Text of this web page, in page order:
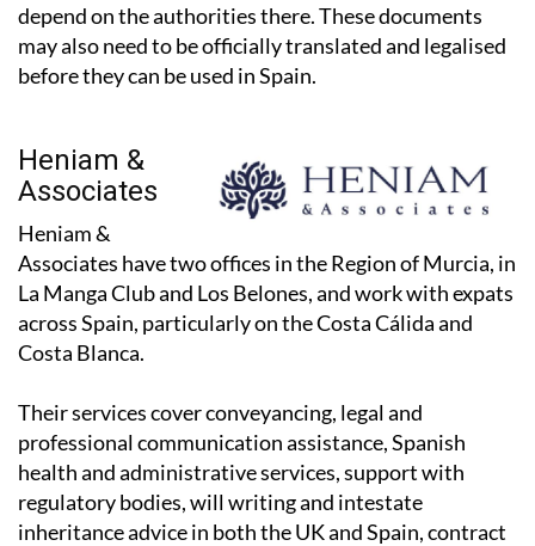
depend on the authorities there. These documents
may also need to be officially translated and legalised
before they can be used in Spain.
Heniam &
Associates
Heniam &
Associates have two offices in the Region of Murcia, in
La Manga Club and Los Belones, and work with expats
across Spain, particularly on the Costa Cálida and
Costa Blanca.
Their services cover conveyancing, legal and
professional communication assistance, Spanish
health and administrative services, support with
regulatory bodies, will writing and intestate
inheritance advice in both the UK and Spain, contract